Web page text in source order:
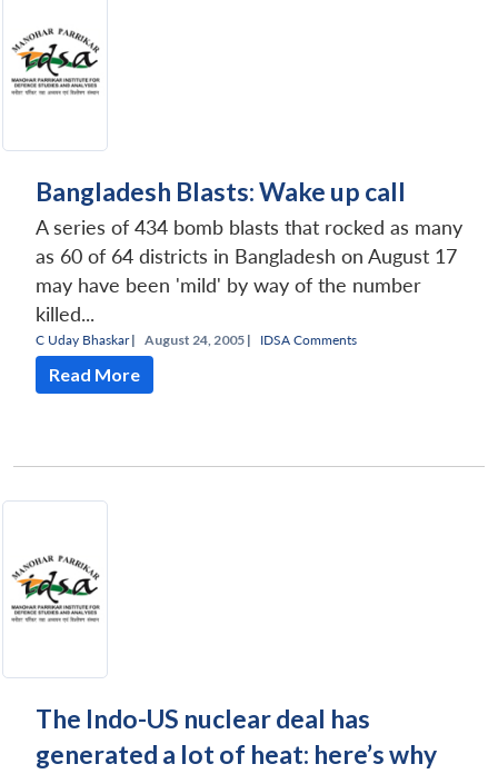
Bangladesh Blasts: Wake up call
A series of 434 bomb blasts that rocked as many
as 60 of 64 districts in Bangladesh on August 17
may have been 'mild' by way of the number
killed...
C Uday Bhaskar| August 24, 2005 | IDSA Comments
Read More
The Indo-US nuclear deal has
generated a lot of heat: here’s why